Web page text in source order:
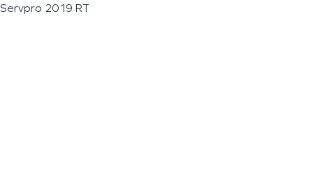
Servpro 2019 RT